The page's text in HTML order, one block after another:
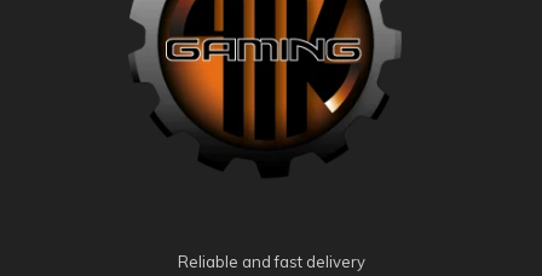
Reliable and fast delivery